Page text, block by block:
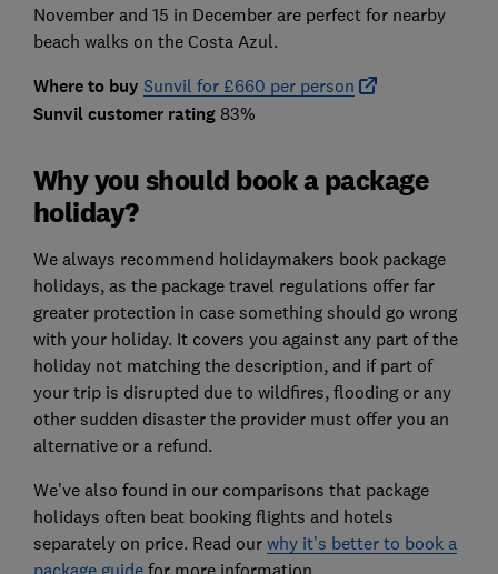
November and 15 in December are perfect for nearby
beach walks on the Costa Azul.
Where to buy Sunvil for £660 per person
Sunvil customer rating83%
Why you should book a package
holiday?
We always recommend holidaymakers book package
holidays, as the package travel regulations offer far
greater protection in case something should go wrong
with your holiday. It covers you against any part of the
holiday not matching the description, and if part of
your trip is disrupted due to wildfires, flooding or any
other sudden disaster the provider must offer you an
alternative or a refund.
We've also found in our comparisons that package
holidays often beat booking flights and hotels
separately on price. Read our why it’s better to book a
package guidefor more information